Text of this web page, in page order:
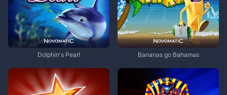
Dolphin's Pearl Bananas go Bahamas